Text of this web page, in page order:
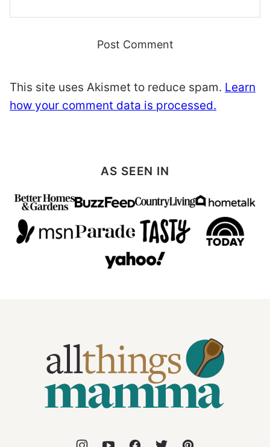
This site uses Akismet to reduce spam. Learn
how your comment data is processed.
AS SEEN IN
Things
Mamma